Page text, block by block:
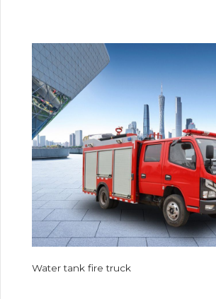
Water tank fire truck